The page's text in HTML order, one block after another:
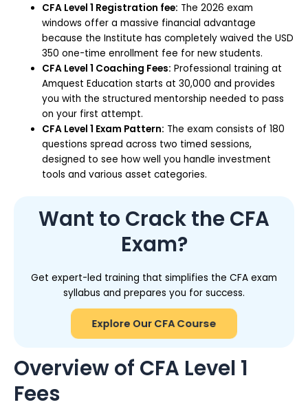
CFA Level 1 Registration fee: The 2026 exam
windows offer a massive financial advantage
because the Institute has completely waived the USD
350 one-time enrollment fee for new students.
CFA Level 1 Coaching Fees: Professional training at
Amquest Education starts at ₹30,000 and provides
you with the structured mentorship needed to pass
on your first attempt.
CFA Level 1 Exam Pattern: The exam consists of 180
questions spread across two timed sessions,
designed to see how well you handle investment
tools and various asset categories.
Want to Crack the CFA
Exam?
Get expert-led training that simplifies the CFA exam
syllabus and prepares you for success.
Explore Our CFA Course
Overview of CFA Level 1
Fees